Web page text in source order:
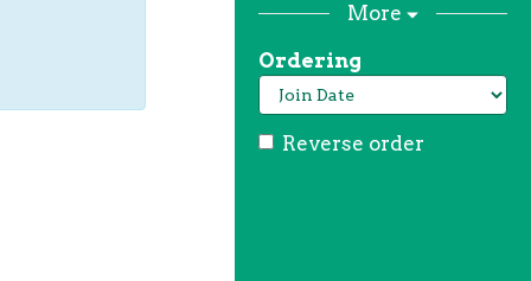
More
Ordering
Reverse order